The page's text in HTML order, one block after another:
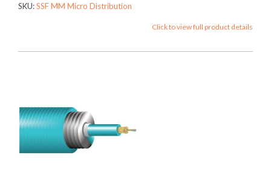
SKU:SSF MM Micro Distribution
Click to view full product details